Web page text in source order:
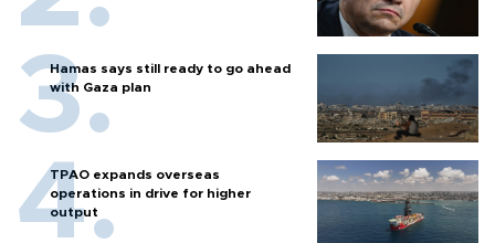
Hamas says still ready to go ahead
with Gaza plan
TPAO expands overseas
operations in drive for higher
output